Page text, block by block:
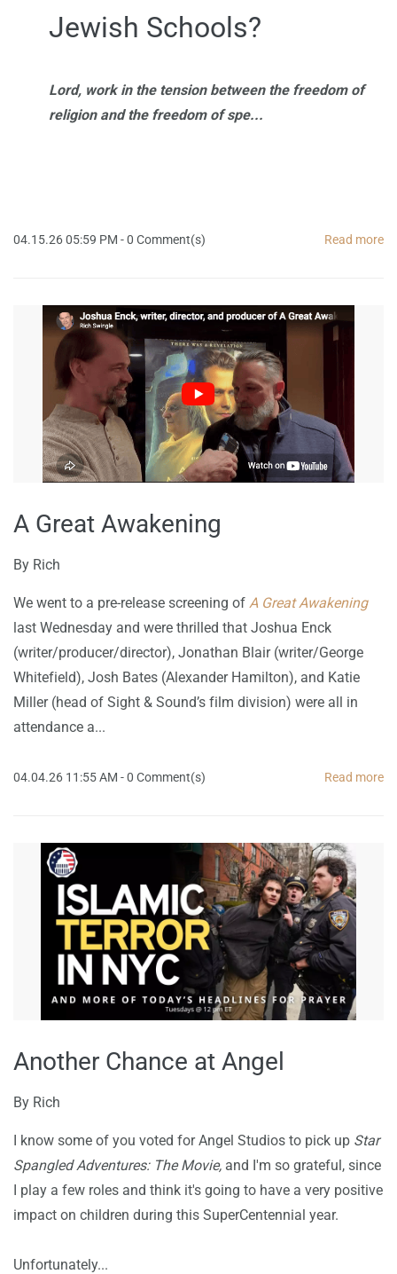
Jewish Schools?
Lord, work in the tension between the freedom of
religion and the freedom of spe...
04.15.26 05:59 PM -0 Comment(s) Read more
A Great Awakening
By Rich
We went to a pre-release screening of A Great Awakening
last Wednesday and were thrilled that Joshua Enck
(writer/producer/director), Jonathan Blair (writer/George
Whitefield), Josh Bates (Alexander Hamilton), and Katie
Miller (head of Sight & Sound’s film division) were all in
attendance a...
04.04.26 11:55 AM -0 Comment(s) Read more
Another Chance at Angel
By Rich
I know some of you voted for Angel Studios to pick up Star
Spangled Adventures: The Movie, and I'm so grateful, since
I play a few roles and think it's going to have a very positive
impact on children during this SuperCentennial year.
Unfortunately...